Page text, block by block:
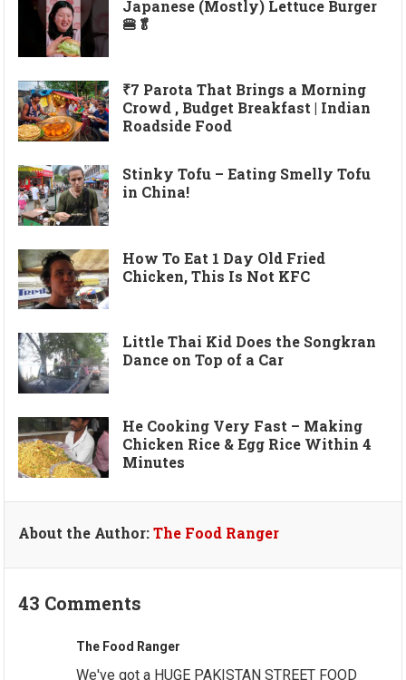
Japanese (Mostly) Lettuce Burger
🍔🥬
₹7 Parota That Brings a Morning
Crowd , Budget Breakfast | Indian
Roadside Food
Stinky Tofu – Eating Smelly Tofu
in China!
How To Eat 1 Day Old Fried
Chicken, This Is Not KFC
Little Thai Kid Does the Songkran
Dance on Top of a Car
He Cooking Very Fast – Making
Chicken Rice & Egg Rice Within 4
Minutes
About the Author:The Food Ranger
43 Comments
The Food Ranger
We've got a HUGE PAKISTAN STREET FOOD